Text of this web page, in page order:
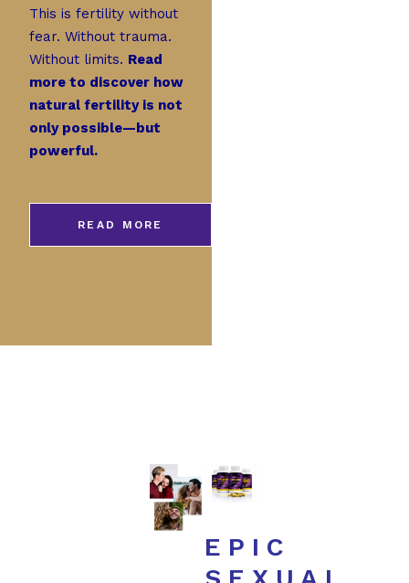
This is fertility without
fear. Without trauma.
Without limits. Read
more to discover how
natural fertility is not
only possible—but
powerful.
READ MORE
EPIC